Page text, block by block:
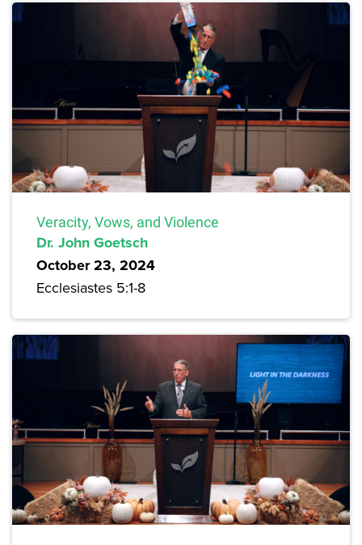
Veracity, Vows, and Violence
Dr. John Goetsch
October 23, 2024
Ecclesiastes 5:1-8